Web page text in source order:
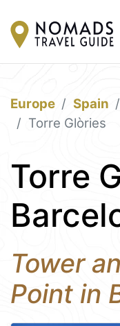
Europe Spain
Torre Glòries
Torre
Tower
Point in